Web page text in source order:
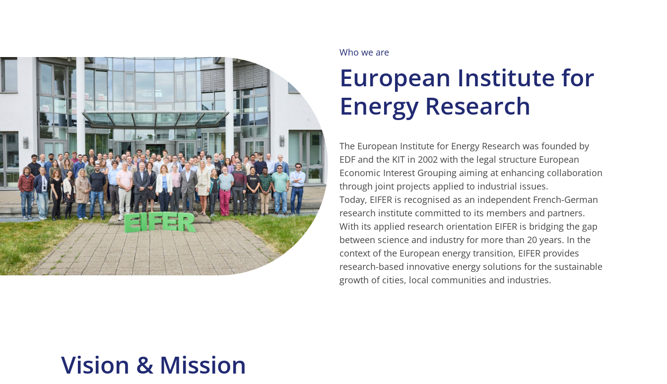
Who we are
European Institute for
Energy Research
The European Institute for Energy Research was founded by
EDF and the KIT in 2002 with the legal structure European
Economic Interest Grouping aiming at enhancing collaboration
through joint projects applied to industrial issues.
Today, EIFER is recognised as an independent French-German
research institute committed to its members and partners.
With its applied research orientation EIFER is bridging the gap
between science and industry for more than 20 years. In the
context of the European energy transition, EIFER provides
research-based innovative energy solutions for the sustainable
growth of cities, local communities and industries.
Vision & Mission